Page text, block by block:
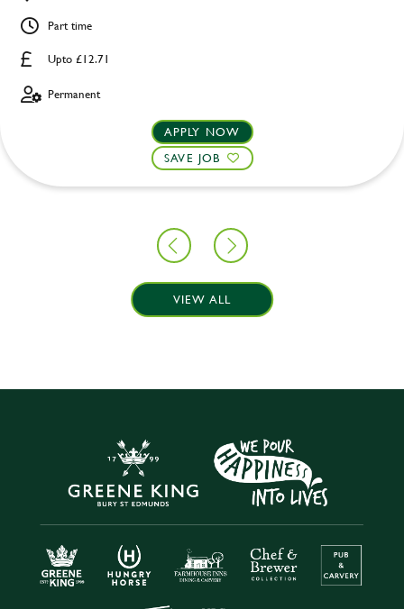
Upto £12.71
Part time
Permanent
APPLY NOW
SAVE JOB
VIEW ALL